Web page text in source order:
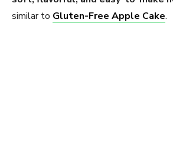
similar to Gluten-Free Apple Cake.